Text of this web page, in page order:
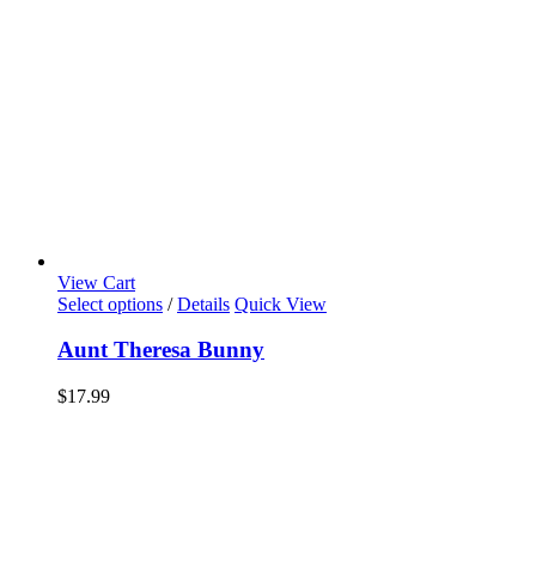
View Cart
Select options / Details Quick View
Aunt Theresa Bunny
$17.99